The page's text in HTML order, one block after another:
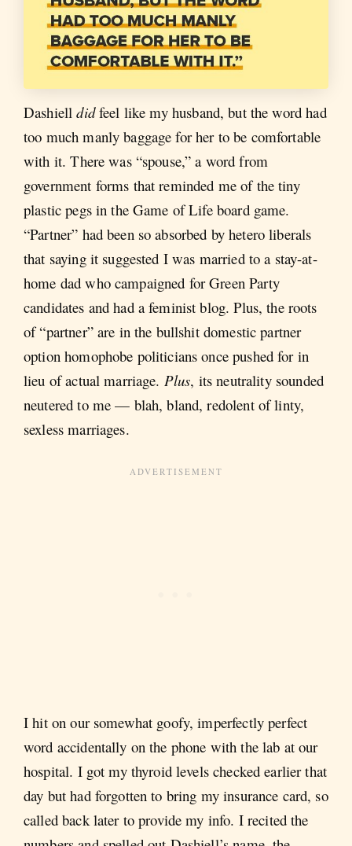
Dashielldidfeel like my husband, but the word had
too much manly baggage for her to be comfortable
with it. There was “spouse,” a word from
government forms that reminded me of the tiny
plastic pegs in the Game of Life board game.
“Partner” had been so absorbed by hetero liberals
that saying it suggested I was married to a stay-at-
home dad who campaigned for Green Party
candidates and had a feminist blog. Plus, the roots
of “partner” are in the bullshit domestic partner
option homophobe politicians once pushed for in
lieu of actual marriage. Plus, its neutrality sounded
neutered to me — blah, bland, redolent of linty,
sexless marriages.
I hit on our somewhat goofy, imperfectly perfect
word accidentally on the phone with the lab at our
hospital. I got my thyroid levels checked earlier that
day but had forgotten to bring my insurance card, so
called back later to provide my info. I recited the